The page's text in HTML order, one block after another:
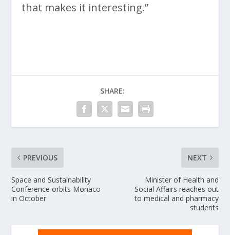
that makes it interesting.”
SHARE:
PREVIOUS
Space and Sustainability
Conference orbits Monaco
in October
NEXT
Minister of Health and
Social Affairs reaches out
to medical and pharmacy
students